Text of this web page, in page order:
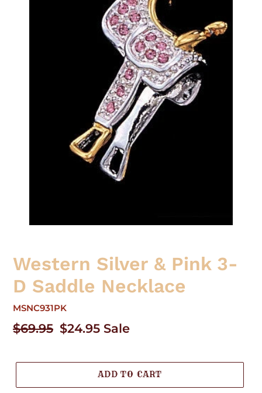
Western Silver & Pink 3-
D Saddle Necklace
MSNC931PK
Regular
$69.95 Sale
$24.95 Sale
ADD TO CART